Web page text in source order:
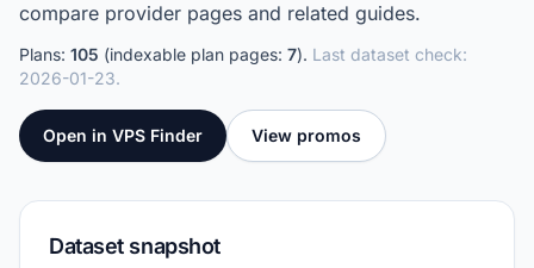
compare provider pages and related guides.
Plans: 105 (indexable plan pages: 7). Last dataset check:
2026-01-23.
Open in VPS Finder View promos
Dataset snapshot